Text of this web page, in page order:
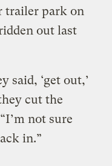
trailer park on
out last
said, ‘get out,’
cut the
not sure
in.”